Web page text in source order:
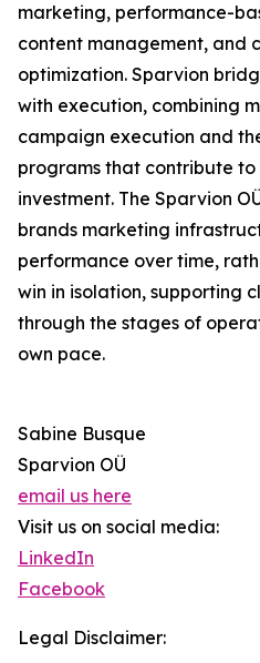
marketing, performance-
content management, and
optimization. Sparvion
with execution, combining
campaign execution and
programs that contribute
investment. The Sparvion
brands marketing
performance over time,
win in isolation, supporting
through the stages of
own pace.
Sabine Busque
Sparvion OÜ
email us here
Visit us on social media:
LinkedIn
Facebook
Legal Disclaimer: